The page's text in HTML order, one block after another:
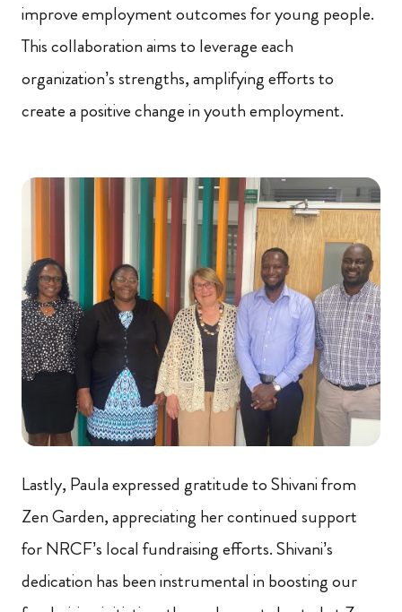
improve employment outcomes for young people.
This collaboration aims to leverage each
organization’s strengths, amplifying efforts to
create a positive change in youth employment.
Lastly, Paula expressed gratitude to Shivani from
Zen Garden, appreciating her continued support
for NRCF’s local fundraising efforts. Shivani’s
dedication has been instrumental in boosting our